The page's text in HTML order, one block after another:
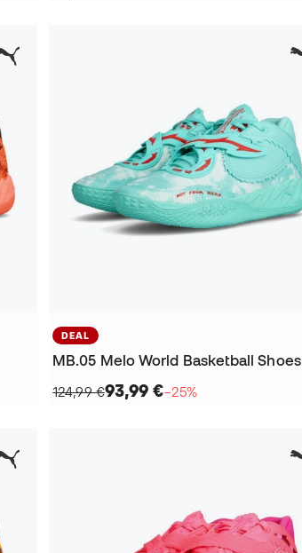
DEAL
MB.05 Melo World Basketball Shoes
124,99 €93,99 €−25%